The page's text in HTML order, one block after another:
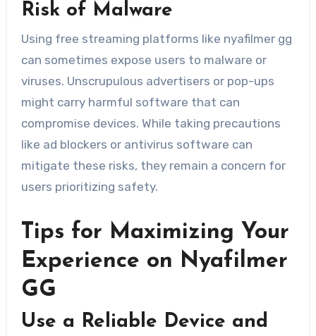
Risk of Malware
Using free streaming platforms like nyafilmer gg
can sometimes expose users to malware or
viruses. Unscrupulous advertisers or pop-ups
might carry harmful software that can
compromise devices. While taking precautions
like ad blockers or antivirus software can
mitigate these risks, they remain a concern for
users prioritizing safety.
Tips for Maximizing Your
Experience on Nyafilmer
GG
Use a Reliable Device and